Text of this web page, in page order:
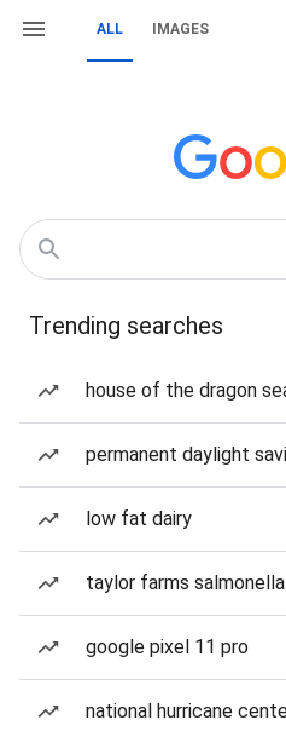
ALL IMAGES
Trending searches
house of the dragon
permanent daylight
low fat dairy
taylor farms
google pixel 11 pro
national hurricane